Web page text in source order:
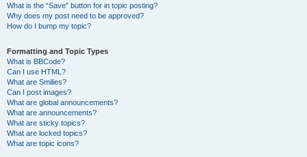
What is the “Save” button for in topic posting?
Why does my post need to be approved?
How do I bump my topic?
Formatting and Topic Types
What is BBCode?
Can I use HTML?
What are Smilies?
Can I post images?
What are global announcements?
What are announcements?
What are sticky topics?
What are locked topics?
What are topic icons?